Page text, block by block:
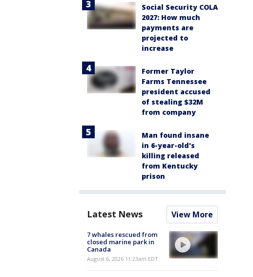
Social Security COLA
2027: How much
payments are
projected to
increase
Former Taylor
Farms Tennessee
president accused
of stealing $32M
from company
Man found insane
in 6-year-old's
killing released
from Kentucky
prison
Latest News View More
7 whales rescued from
closed marine park in
Canada
August 6, 2026 11:23am EDT